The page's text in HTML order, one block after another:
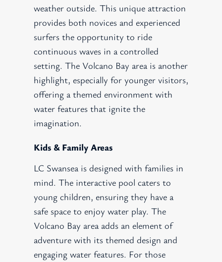
weather outside. This unique attraction
provides both novices and experienced
surfers the opportunity to ride
continuous waves in a controlled
setting. The Volcano Bay area is another
highlight, especially for younger visitors,
offering a themed environment with
water features that ignite the
imagination.
Kids & Family Areas
LC Swansea is designed with families in
mind. The interactive pool caters to
young children, ensuring they have a
safe space to enjoy water play. The
Volcano Bay area adds an element of
adventure with its themed design and
engaging water features. For those